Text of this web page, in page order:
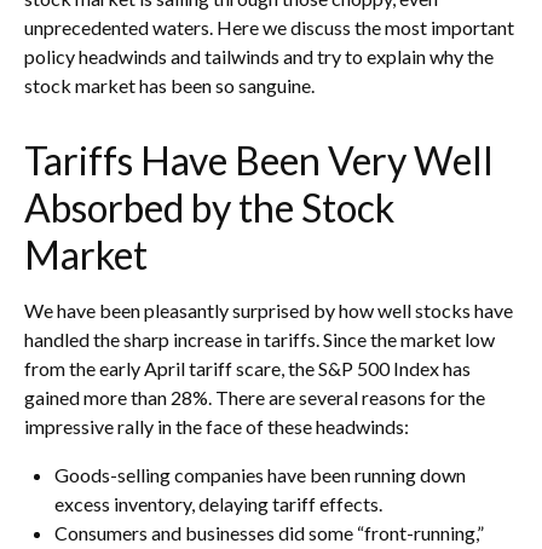
unprecedented waters. Here we discuss the most important
policy headwinds and tailwinds and try to explain why the
stock market has been so sanguine.
Tariffs Have Been Very Well
Absorbed by the Stock
Market
We have been pleasantly surprised by how well stocks have
handled the sharp increase in tariffs. Since the market low
from the early April tariff scare, the S&P 500 Index has
gained more than 28%. There are several reasons for the
impressive rally in the face of these headwinds:
Goods-selling companies have been running down
excess inventory, delaying tariff effects.
Consumers and businesses did some “front-running,”